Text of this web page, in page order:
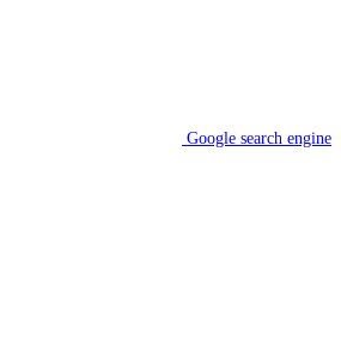
Google search engine